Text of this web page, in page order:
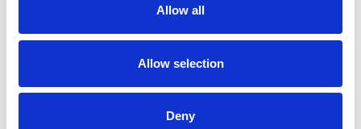
Allow all
Allow selection
Deny
My Shortlist